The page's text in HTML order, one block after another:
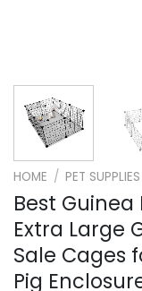
HOME / PET SUPPLIES
Best
Extra Large
Sale Cages
Pig